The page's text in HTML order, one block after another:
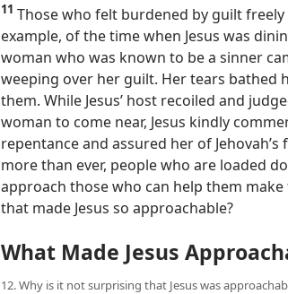
11 Those who felt burdened by guilt
example, of the time when Jesus was
woman who was known to be a sinner
weeping over her guilt. Her tears bathed
them. While Jesus’ host recoiled and
woman to come near, Jesus kindly
repentance and assured her of Jehovah’s
more than ever, people who are loaded
approach those who can help them
that made Jesus so approachable?
What Made Jesus
12. Why is it not surprising that Jesus was